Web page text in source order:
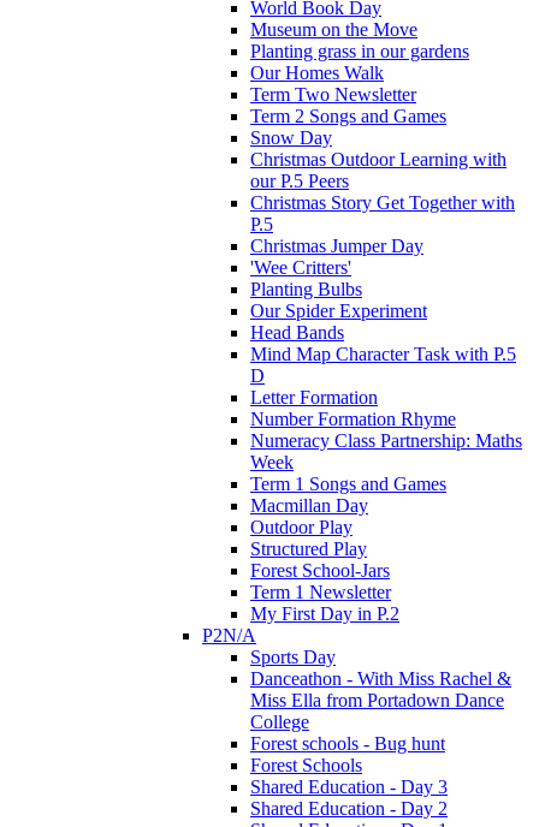
World Book Day
Museum on the Move
Planting grass in our gardens
Our Homes Walk
Term Two Newsletter
Term 2 Songs and Games
Snow Day
Christmas Outdoor Learning with
our P.5 Peers
Christmas Story Get Together with
P.5
Christmas Jumper Day
'Wee Critters'
Planting Bulbs
Our Spider Experiment
Head Bands
Mind Map Character Task with P.5
D
Letter Formation
Number Formation Rhyme
Numeracy Class Partnership: Maths
Week
Term 1 Songs and Games
Macmillan Day
Outdoor Play
Structured Play
Forest School-Jars
Term 1 Newsletter
My First Day in P.2
P2N/A
Sports Day
Danceathon - With Miss Rachel &
Miss Ella from Portadown Dance
College
Forest schools - Bug hunt
Forest Schools
Shared Education - Day 3
Shared Education - Day 2